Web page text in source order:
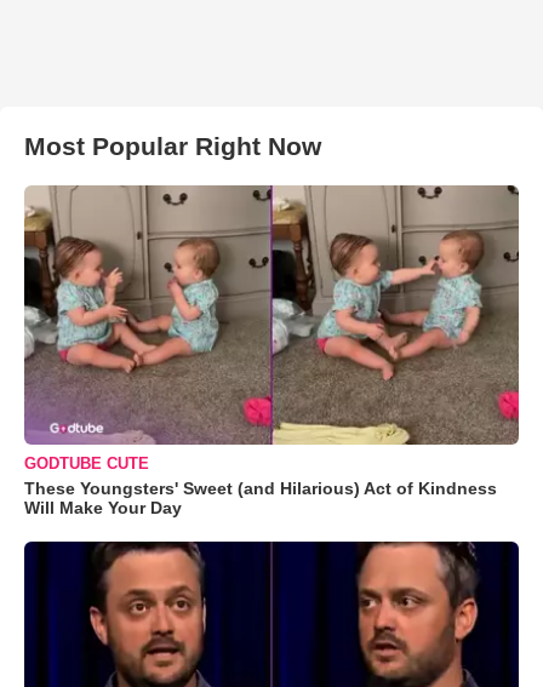
Most Popular Right Now
GODTUBE CUTE
These Youngsters' Sweet (and Hilarious) Act of Kindness
Will Make Your Day